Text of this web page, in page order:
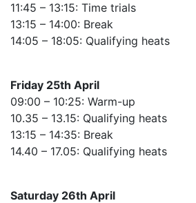
11:45 – 13:15: Time trials
13:15 – 14:00: Break
14:05 – 18:05: Qualifying heats
Friday 25th April
09:00 – 10:25: Warm-up
10.35 – 13.15: Qualifying heats
13:15 – 14:35: Break
14.40 – 17.05: Qualifying heats
Saturday 26th April